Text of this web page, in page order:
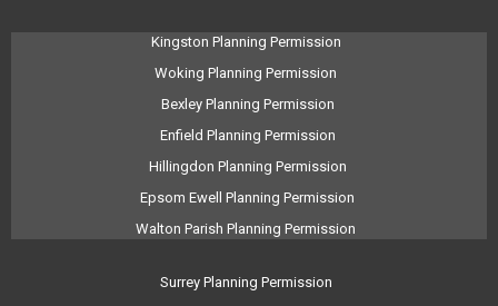
Kingston Planning Permission
Woking Planning Permission
Bexley Planning Permission
Enfield Planning Permission
Hillingdon Planning Permission
Epsom Ewell Planning Permission
Walton Parish Planning Permission
Surrey Planning Permission